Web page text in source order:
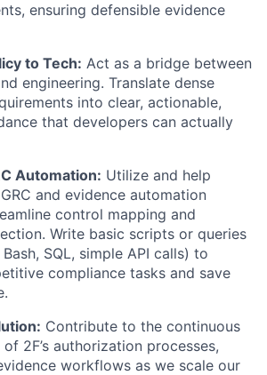
ensuring defensible evidence
to Tech: Act as a bridge between
engineering. Translate dense
into clear, actionable,
that developers can actually
Automation: Utilize and help
and evidence automation
control mapping and
Write basic scripts or queries
SQL, simple API calls) to
compliance tasks and save
Contribute to the continuous
2F’s authorization processes,
workflows as we scale our